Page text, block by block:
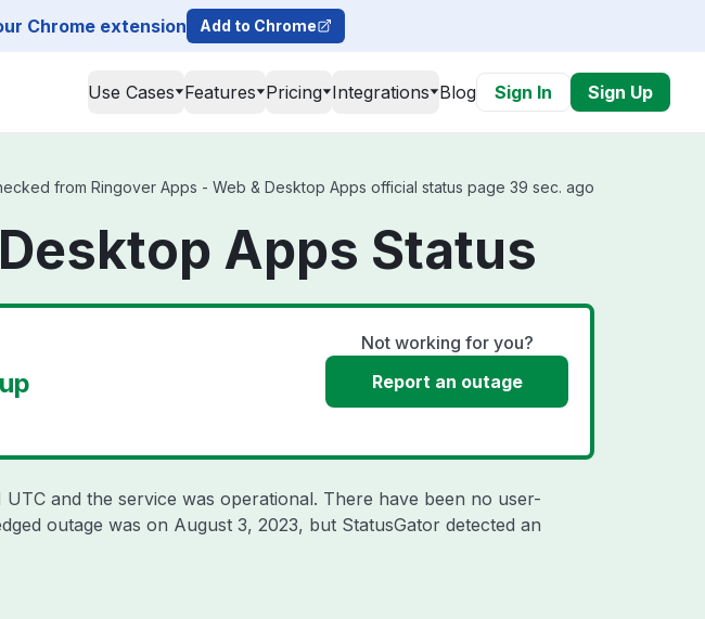
Chrome extension Add to Chrome
Use Cases Features Pricing Integrations Blog Sign In Sign Up
from Ringover Apps - Web & Desktop Apps official status page 39 sec. ago
Apps Status
Not working for you?
Report an outage
UTC and the service was operational. There have been no user-
outage was on August 3, 2023, but StatusGator detected an